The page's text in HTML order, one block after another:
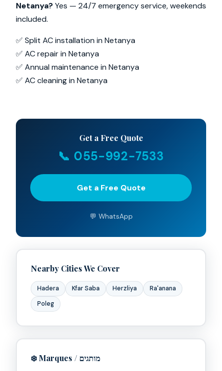
Netanya? Yes — 24/7 emergency service, weekends
included.
✅ Split AC installation in Netanya
✅ AC repair in Netanya
✅ Annual maintenance in Netanya
✅ AC cleaning in Netanya
Get a Free Quote
📞 055-992-7533
Get a Free Quote
💬 WhatsApp
Nearby Cities We Cover
Hadera Kfar Saba Herzliya
Ra'anana
Poleg
❄️ Marques / מותגים
Clim Tel Aviv